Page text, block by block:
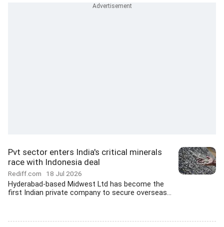
Pvt sector enters India's critical minerals
race with Indonesia deal
Rediff.com 18 Jul 2026
Hyderabad-based Midwest Ltd has become the
first Indian private company to secure overseas...